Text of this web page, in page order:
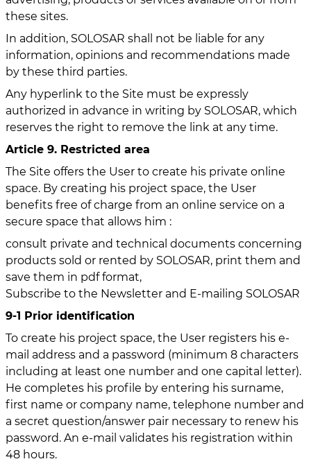
these sites.
In addition, SOLOSAR shall not be liable for any
information, opinions and recommendations made
by these third parties.
Any hyperlink to the Site must be expressly
authorized in advance in writing by SOLOSAR, which
reserves the right to remove the link at any time.
Article 9. Restricted area
The Site offers the User to create his private online
space. By creating his project space, the User
benefits free of charge from an online service on a
secure space that allows him :
consult private and technical documents concerning
products sold or rented by SOLOSAR, print them and
save them in pdf format,
Subscribe to the Newsletter and E-mailing SOLOSAR
9-1 Prior identification
To create his project space, the User registers his e-
mail address and a password (minimum 8 characters
including at least one number and one capital letter).
He completes his profile by entering his surname,
first name or company name, telephone number and
a secret question/answer pair necessary to renew his
password. An e-mail validates his registration within
48 hours.